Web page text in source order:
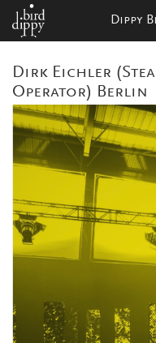
Dippy
Dirk Eichler
Operator) Berlin